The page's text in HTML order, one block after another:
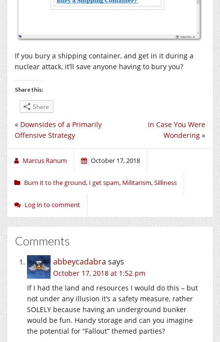
If you bury a shipping container, and get in it during a
nuclear attack, it’ll save anyone having to bury you?
Share this:
Share
In Case You Were
Wondering »
« Downsides of a Primarily
Offensive Strategy
Marcus Ranum October 17, 2018
Burn it to the ground, I get spam, Militarism,Silliness
Log in to comment
Comments
abbeycadabra says
October 17, 2018 at 1:52 pm
If I had the land and resources I would do this – but
not under any illusion it’s a safety measure, rather
SOLELY because having an underground bunker
would be fun. Handy storage and can you imagine
the potential for “Fallout” themed parties?